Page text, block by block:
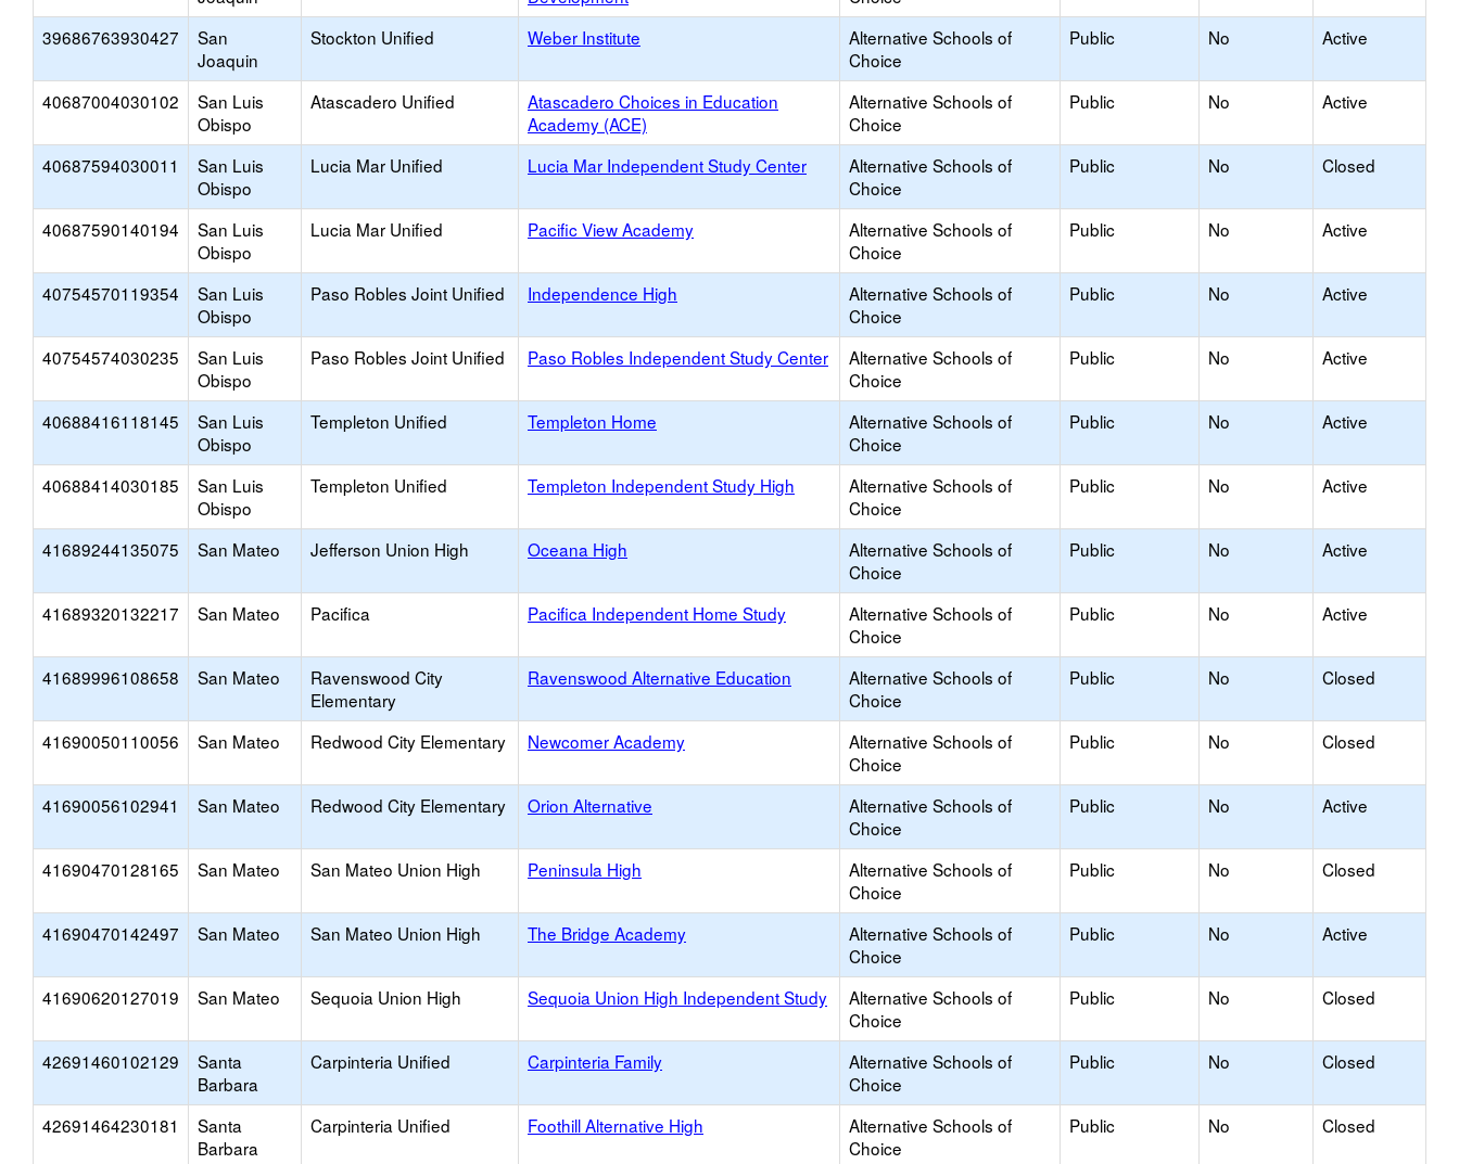
39686763930427
San
Joaquin
Stockton Unified Weber Institute
Alternative Schools of
Choice
Public No Active
40687004030102
San Luis
Obispo
Atascadero Unified
Atascadero Choices in Education
Academy (ACE)
Alternative Schools of
Choice
Public No Active
40687594030011
San Luis
Obispo
Lucia Mar Unified Lucia Mar Independent Study Center
Alternative Schools of
Choice
Public No Closed
40687590140194
San Luis
Obispo
Lucia Mar Unified Pacific View Academy
Alternative Schools of
Choice
Public No Active
40754570119354
San Luis
Obispo
Paso Robles Joint Unified Independence High
Alternative Schools of
Choice
Public No Active
40754574030235
San Luis
Obispo
Paso Robles Joint Unified Paso Robles Independent Study Center
Alternative Schools of
Choice
Public No Active
40688416118145
San Luis
Obispo
Templeton Unified Templeton Home
Alternative Schools of
Choice
Public No Active
40688414030185
San Luis
Obispo
Templeton Unified Templeton Independent Study High
Alternative Schools of
Choice
Public No Active
41689244135075 San Mateo Jefferson Union High Oceana High
Alternative Schools of
Choice
Public No Active
41689320132217 San Mateo Pacifica Pacifica Independent Home Study
Alternative Schools of
Choice
Public No Active
41689996108658 San Mateo
Ravenswood City
Elementary
Ravenswood Alternative Education
Alternative Schools of
Choice
Public No Closed
41690050110056 San Mateo Redwood City Elementary Newcomer Academy
Alternative Schools of
Choice
Public No Closed
41690056102941 San Mateo Redwood City Elementary Orion Alternative
Alternative Schools of
Choice
Public No Active
41690470128165 San Mateo San Mateo Union High Peninsula High
Alternative Schools of
Choice
Public No Closed
41690470142497 San Mateo San Mateo Union High The Bridge Academy
Alternative Schools of
Choice
Public No Active
41690620127019 San Mateo Sequoia Union High Sequoia Union High Independent Study
Alternative Schools of
Choice
Public No Closed
42691460102129
Santa
Barbara
Carpinteria Unified Carpinteria Family
Alternative Schools of
Choice
Public No Closed
42691464230181
Santa
Barbara
Carpinteria Unified Foothill Alternative High
Alternative Schools of
Choice
Public No Closed